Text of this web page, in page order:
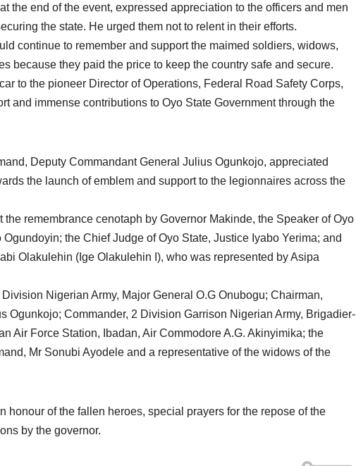
the end of the event, expressed appreciation to the officers and men
the state. He urged them not to relent in their efforts.
continue to remember and support the maimed soldiers, widows,
because they paid the price to keep the country safe and secure.
to the pioneer Director of Operations, Federal Road Safety Corps,
and immense contributions to Oyo State Government through the
Deputy Commandant General Julius Ogunkojo, appreciated
the launch of emblem and support to the legionnaires across the
remembrance cenotaph by Governor Makinde, the Speaker of Oyo
the Chief Judge of Oyo State, Justice Iyabo Yerima; and
Olakulehin (Ige Olakulehin I), who was represented by Asipa
Nigerian Army, Major General O.G Onubogu; Chairman,
Ogunkojo; Commander, 2 Division Garrison Nigerian Army, Brigadier-
Air Force Station, Ibadan, Air Commodore A.G. Akinyimika; the
Mr Sonubi Ayodele and a representative of the widows of the
of the fallen heroes, special prayers for the repose of the
by the governor.